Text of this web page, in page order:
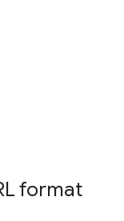
format